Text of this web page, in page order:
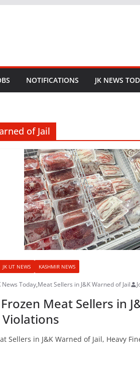
NOTIFICATIONS JK NEWS
of Jail
JK UT NEWS KASHMIR NEWS
News Today,Meat Sellers in J&K Warned of Jail
Meat Sellers in
Violations
Sellers in J&K Warned of Jail, Heavy